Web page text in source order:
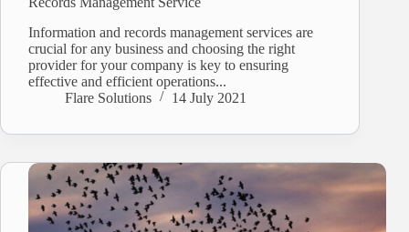
Information and records management services are
crucial for any business and choosing the right
provider for your company is key to ensuring
effective and efficient operations...
Flare Solutions
14 July 2021